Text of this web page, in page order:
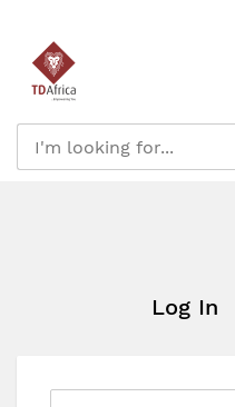
Log In